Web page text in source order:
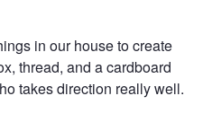
in our house to create
thread, and a cardboard
takes direction really well.